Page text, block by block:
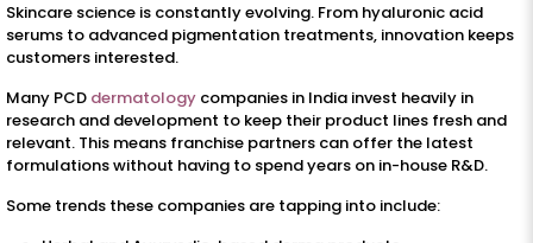
Skincare science is constantly evolving. From hyaluronic acid
serums to advanced pigmentation treatments, innovation keeps
customers interested.
Many PCD dermatology companies in India invest heavily in
research and development to keep their product lines fresh and
relevant. This means franchise partners can offer the latest
formulations without having to spend years on in-house R&D.
Some trends these companies are tapping into include: